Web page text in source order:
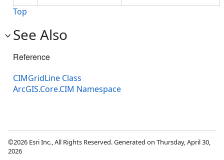
Top
See Also
Reference
CIMGridLine Class
ArcGIS.Core.CIM Namespace
©2026 Esri Inc., All Rights Reserved. Generated on Thursday, April 30,
2026